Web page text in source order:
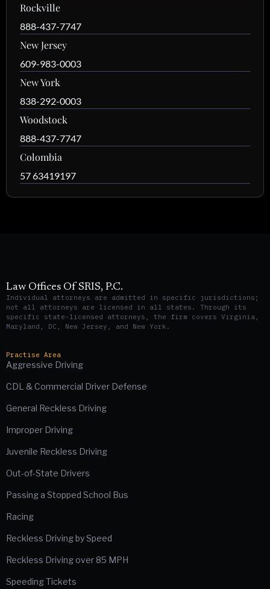
Rockville
888-437-7747
New Jersey
609-983-0003
New York
838-292-0003
Woodstock
888-437-7747
Colombia
57 63419197
Law Offices Of SRIS, P.C.
Individual attorneys are admitted in specific jurisdictions;
not all attorneys are licensed in all states. Through its
specific state-licensed attorneys, the firm covers Virginia,
Maryland, DC, New Jersey, and New York.
Practise Area
Aggressive Driving
CDL & Commercial Driver Defense
General Reckless Driving
Improper Driving
Juvenile Reckless Driving
Out-of-State Drivers
Passing a Stopped School Bus
Racing
Reckless Driving by Speed
Reckless Driving over 85 MPH
Speeding Tickets